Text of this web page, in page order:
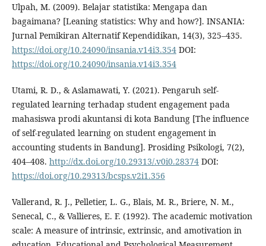
Ulpah, M. (2009). Belajar statistika: Mengapa dan
bagaimana? [Leaning statistics: Why and how?]. INSANIA:
Jurnal Pemikiran Alternatif Kependidikan, 14(3), 325–435.
https://doi.org/10.24090/insania.v14i3.354DOI:
https://doi.org/10.24090/insania.v14i3.354
Utami, R. D., & Aslamawati, Y. (2021). Pengaruh self-
regulated learning terhadap student engagement pada
mahasiswa prodi akuntansi di kota Bandung [The influence
of self-regulated learning on student engagement in
accounting students in Bandung]. Prosiding Psikologi, 7(2),
404–408. http://dx.doi.org/10.29313/.v0i0.28374DOI:
https://doi.org/10.29313/bcsps.v2i1.356
Vallerand, R. J., Pelletier, L. G., Blais, M. R., Briere, N. M.,
Senecal, C., & Vallieres, E. F. (1992). The academic motivation
scale: A measure of intrinsic, extrinsic, and amotivation in